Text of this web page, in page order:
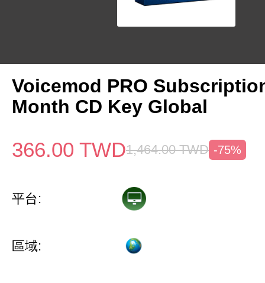
Voicemod PRO
Month CD Key Global
366.00 TWD1,464.00 TWD -75%
平台:
區域: